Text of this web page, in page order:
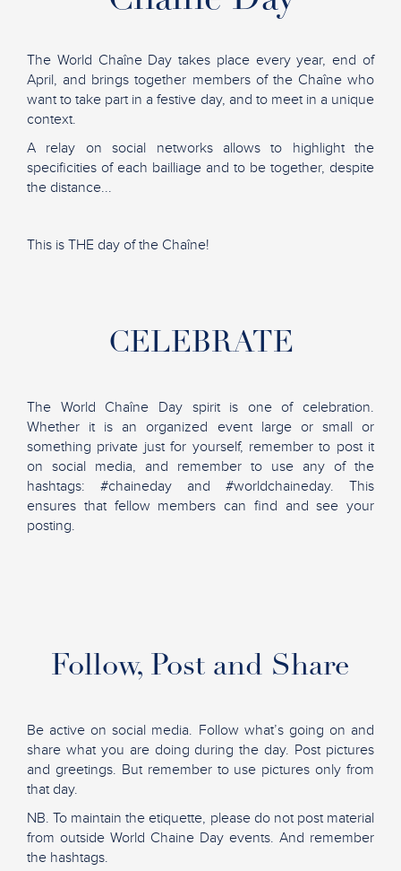
The World Chaîne Day takes place every year, end of
April, and brings together members of the Chaîne who
want to take part in a festive day, and to meet in a unique
context.
A relay on social networks allows to highlight the
specificities of each bailliage and to be together, despite
the distance...
This is THE day of the Chaîne!
CELEBRATE
The World Chaîne Day spirit is one of celebration.
Whether it is an organized event large or small or
something private just for yourself, remember to post it
on social media, and remember to use any of the
hashtags: #chaineday and #worldchaineday. This
ensures that fellow members can find and see your
posting.
Follow, Post and Share
Be active on social media. Follow what’s going on and
share what you are doing during the day. Post pictures
and greetings. But remember to use pictures only from
that day.
NB. To maintain the etiquette, please do not post material
from outside World Chaine Day events. And remember
the hashtags.